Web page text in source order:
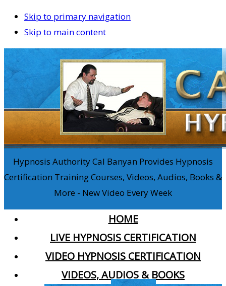
Skip to primary navigation
Skip to main content
Hypnosis Authority Cal Banyan Provides Hypnosis
Certification Training Courses, Videos, Audios, Books &
More - New Video Every Week
HOME
LIVE HYPNOSIS CERTIFICATION
VIDEO HYPNOSIS CERTIFICATION
VIDEOS, AUDIOS & BOOKS